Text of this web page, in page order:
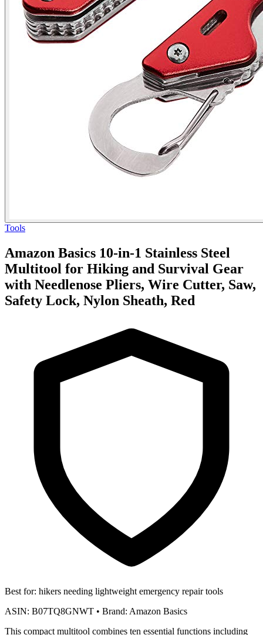
Tools
Amazon Basics 10-in-1 Stainless Steel
Multitool for Hiking and Survival Gear
with Needlenose Pliers, Wire Cutter, Saw,
Safety Lock, Nylon Sheath, Red
Best for: hikers needing lightweight emergency repair tools
ASIN: B07TQ8GNWT • Brand: Amazon Basics
This compact multitool combines ten essential functions including